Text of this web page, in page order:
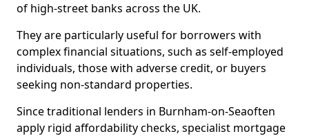
of high-street banks across the UK.
They are particularly useful for borrowers with
complex financial situations, such as self-employed
individuals, those with adverse credit, or buyers
seeking non-standard properties.
Since traditional lenders in Burnham-on-Seaoften
apply rigid affordability checks, specialist mortgage